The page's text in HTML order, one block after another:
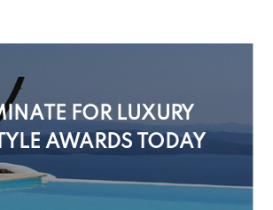
FOR LUXURY
AWARDS TODAY